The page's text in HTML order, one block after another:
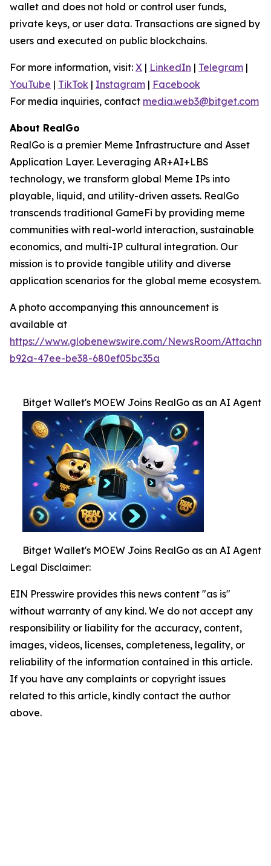
wallet and does not hold or control user funds,
private keys, or user data. Transactions are signed by
users and executed on public blockchains.
For more information, visit: X | LinkedIn | Telegram |
YouTube | TikTok | Instagram | Facebook
For media inquiries, contact media.web3@bitget.com
About RealGo
RealGo is a premier Meme Infrastructure and Asset
Application Layer. Leveraging AR+AI+LBS
technology, we transform global Meme IPs into
playable, liquid, and utility-driven assets. RealGo
transcends traditional GameFi by providing meme
communities with real-world interaction, sustainable
economics, and multi-IP cultural integration. Our
mission is to provide tangible utility and diverse
application scenarios for the global meme ecosystem.
A photo accompanying this announcement is
available at
https://www.globenewswire.com/NewsRoom/
b92a-47ee-be38-680ef05bc35a
Bitget Wallet's MOEW Joins RealGo as an AI Agent
Bitget Wallet's MOEW Joins RealGo as an AI Agent
Legal Disclaimer:
EIN Presswire provides this news content "as is"
without warranty of any kind. We do not accept any
responsibility or liability for the accuracy, content,
images, videos, licenses, completeness, legality, or
reliability of the information contained in this article.
If you have any complaints or copyright issues
related to this article, kindly contact the author
above.